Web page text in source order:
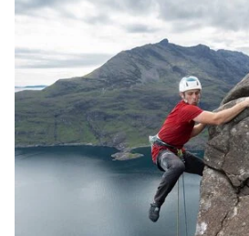
Filter by
Fit
Filter by
Color 1
Filter by
Materials & Fabric